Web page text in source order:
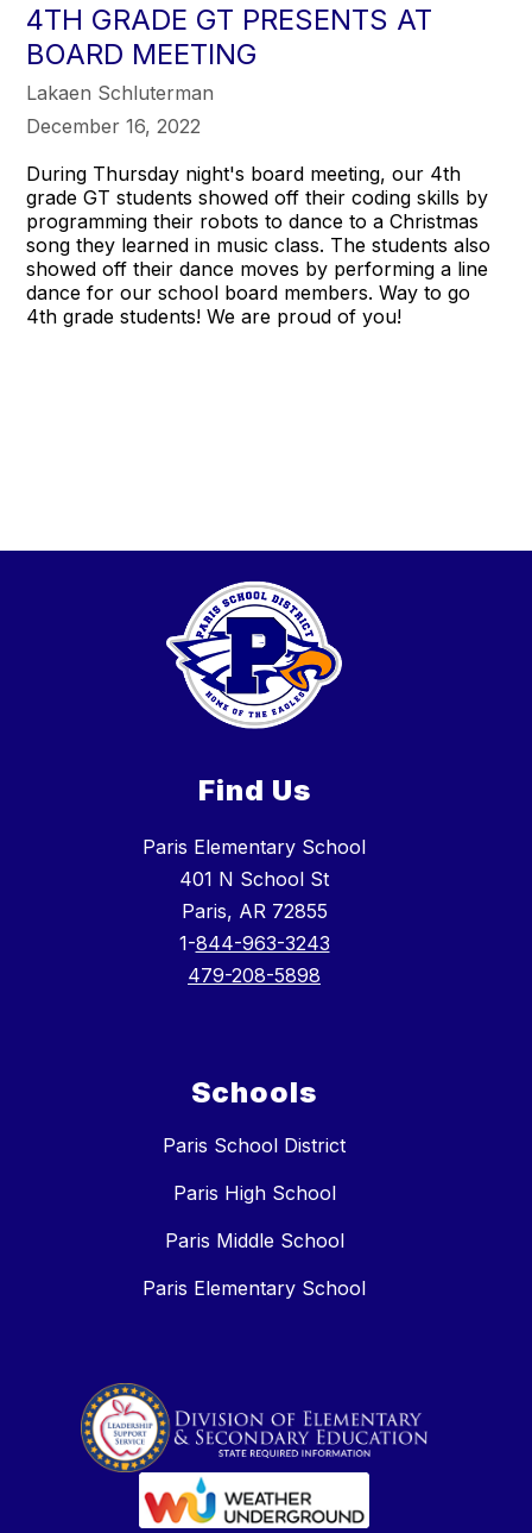
4TH GRADE GT PRESENTS AT
BOARD MEETING
Lakaen Schluterman
December 16, 2022
During Thursday night's board meeting, our 4th
grade GT students showed off their coding skills by
programming their robots to dance to a Christmas
song they learned in music class. The students also
showed off their dance moves by performing a line
dance for our school board members. Way to go
4th grade students! We are proud of you!
Find Us
Paris Elementary School
401 N School St
Paris, AR 72855
1-844-963-3243
479-208-5898
Schools
Paris School District
Paris High School
Paris Middle School
Paris Elementary School